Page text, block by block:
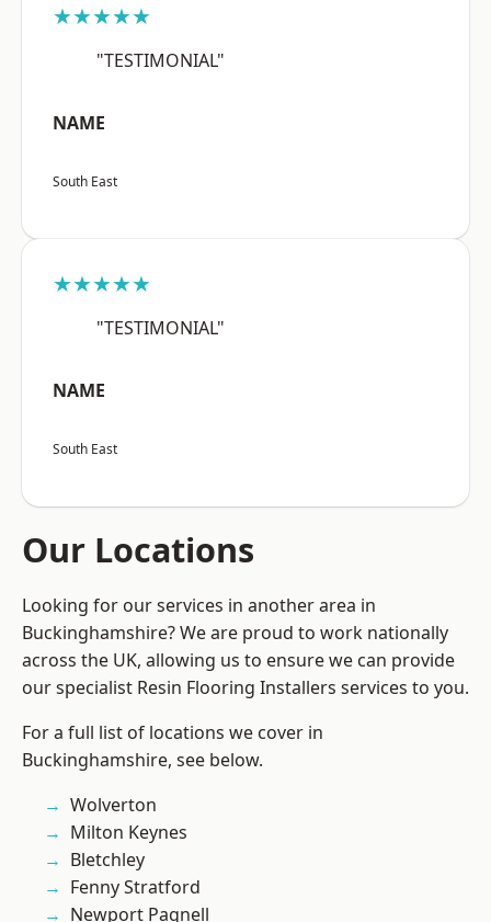
★★★★★
"TESTIMONIAL"
NAME
South East
★★★★★
"TESTIMONIAL"
NAME
South East
Our Locations
Looking for our services in another area in
Buckinghamshire? We are proud to work nationally
across the UK, allowing us to ensure we can provide
our specialist Resin Flooring Installers services to you.
For a full list of locations we cover in
Buckinghamshire, see below.
Wolverton
Milton Keynes
Bletchley
Fenny Stratford
Newport Pagnell